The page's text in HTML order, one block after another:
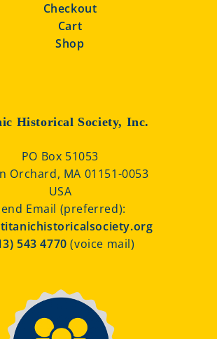
Checkout
Cart
Shop
Historical Society, Inc.
PO Box 51053
Orchard, MA 01151-0053
USA
Email (preferred):
543 4770(voice mail)